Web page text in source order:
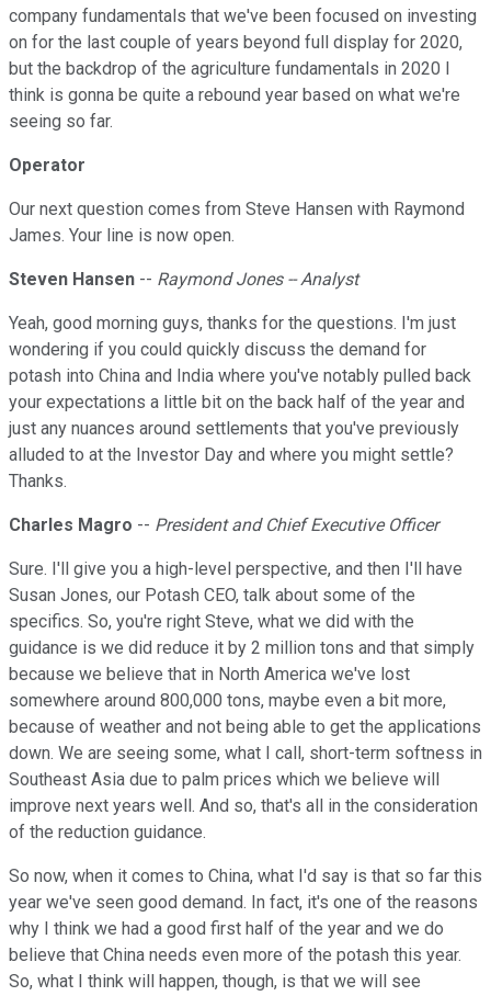
company fundamentals that we've been focused on investing
on for the last couple of years beyond full display for 2020,
but the backdrop of the agriculture fundamentals in 2020 I
think is gonna be quite a rebound year based on what we're
seeing so far.
Operator
Our next question comes from Steve Hansen with Raymond
James. Your line is now open.
Steven Hansen -- Raymond Jones -- Analyst
Yeah, good morning guys, thanks for the questions. I'm just
wondering if you could quickly discuss the demand for
potash into China and India where you've notably pulled back
your expectations a little bit on the back half of the year and
just any nuances around settlements that you've previously
alluded to at the Investor Day and where you might settle?
Thanks.
Charles Magro -- President and Chief Executive Officer
Sure. I'll give you a high-level perspective, and then I'll have
Susan Jones, our Potash CEO, talk about some of the
specifics. So, you're right Steve, what we did with the
guidance is we did reduce it by 2 million tons and that simply
because we believe that in North America we've lost
somewhere around 800,000 tons, maybe even a bit more,
because of weather and not being able to get the applications
down. We are seeing some, what I call, short-term softness in
Southeast Asia due to palm prices which we believe will
improve next years well. And so, that's all in the consideration
of the reduction guidance.
So now, when it comes to China, what I'd say is that so far this
year we've seen good demand. In fact, it's one of the reasons
why I think we had a good first half of the year and we do
believe that China needs even more of the potash this year.
So, what I think will happen, though, is that we will see